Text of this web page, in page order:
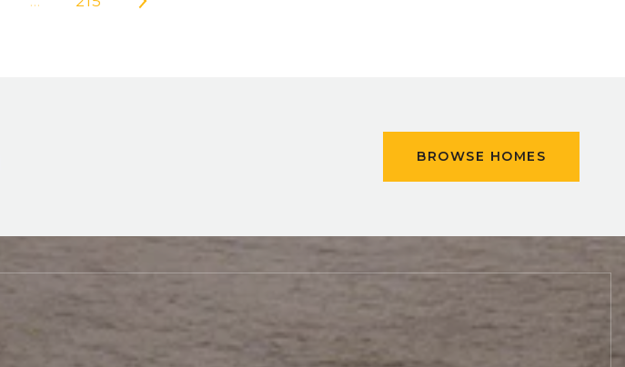
BROWSE HOMES